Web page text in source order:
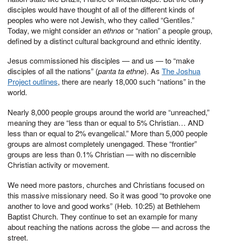
disciples would have thought of all of the different kinds of
peoples who were not Jewish, who they called “Gentiles.”
Today, we might consider anethnos or “nation” a people group,
defined by a distinct cultural background and ethnic identity.
Jesus commissioned his disciples — and us — to “make
disciples of all the nations” (panta ta ethne). As The Joshua
Project outlines, there are nearly 18,000 such “nations” in the
world.
Nearly 8,000 people groups around the world are “unreached,”
meaning they are “less than or equal to 5% Christian… AND
less than or equal to 2% evangelical.” More than 5,000 people
groups are almost completely unengaged. These “frontier”
groups are less than 0.1% Christian — with no discernible
Christian activity or movement.
We need more pastors, churches and Christians focused on
this massive missionary need. So it was good “to provoke one
another to love and good works” (Heb. 10:25) at Bethlehem
Baptist Church. They continue to set an example for many
about reaching the nations across the globe — and across the
street.